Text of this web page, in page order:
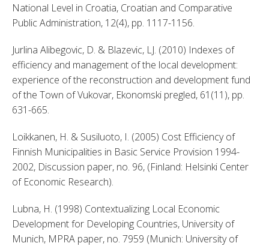
National Level in Croatia, Croatian and Comparative
Public Administration, 12(4), pp. 1117-1156.
Jurlina Alibegovic, D. & Blazevic, LJ. (2010) Indexes of
efficiency and management of the local development:
experience of the reconstruction and development fund
of the Town of Vukovar, Ekonomski pregled, 61(11), pp.
631-665.
Loikkanen, H. & Susiluoto, I. (2005) Cost Efficiency of
Finnish Municipalities in Basic Service Provision 1994-
2002, Discussion paper, no. 96, (Finland: Helsinki Center
of Economic Research).
Lubna, H. (1998) Contextualizing Local Economic
Development for Developing Countries, University of
Munich, MPRA paper, no. 7959 (Munich: University of